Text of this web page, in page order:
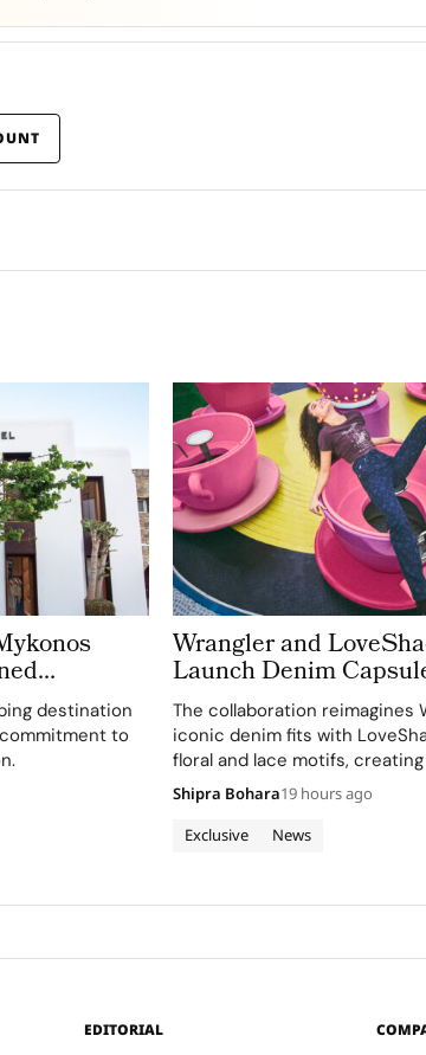
destination
to
Wrangler and
Launch Denim
The collaboration reimagines
iconic denim fits with
floral and lace motifs,
romantic mood for traditional
silhouettes.
Exclusive News
Shipra Bohara19 hours ago
EDITORIAL